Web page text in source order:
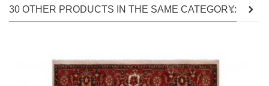
30 OTHER PRODUCTS IN THE SAME CATEGORY: